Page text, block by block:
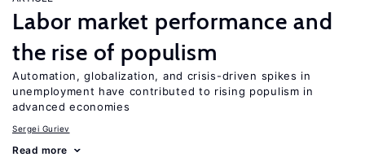
Labor market performance and
the rise of populism
Automation, globalization, and crisis-driven spikes in
unemployment have contributed to rising populism in
advanced economies
Sergei Guriev
Read more